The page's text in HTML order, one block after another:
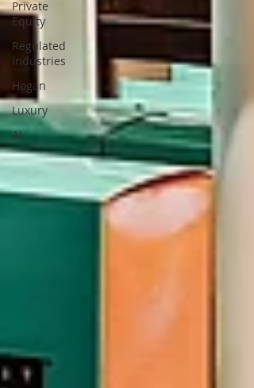
Private
Equity
Regulated
Industries
Hogan
Luxury
AI